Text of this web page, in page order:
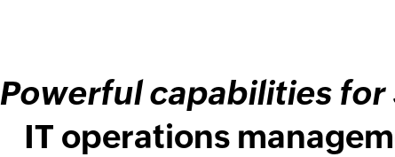
Powerful capabilities for
IT operations